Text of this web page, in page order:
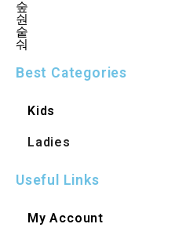
Best Categories
Kids
Ladies
Useful Links
My Account